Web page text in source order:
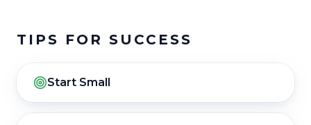
TIPS FOR SUCCESS
Start Small